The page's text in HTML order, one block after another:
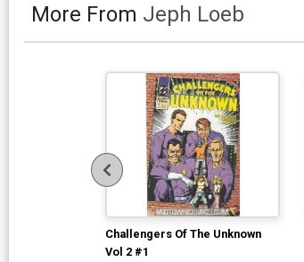
More From Jeph Loeb
Challengers Of The Unknown
Vol 2 #1